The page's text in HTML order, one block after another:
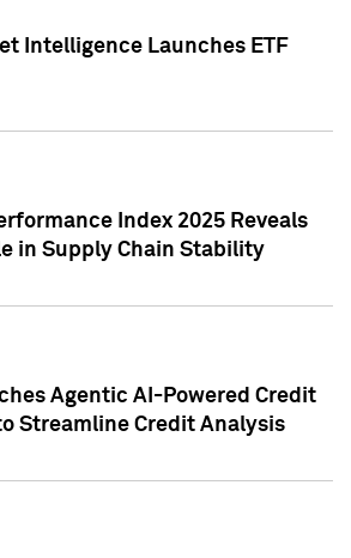
Intelligence Launches ETF
Index 2025 Reveals
in Supply Chain Stability
Agentic AI-Powered Credit
Streamline Credit Analysis